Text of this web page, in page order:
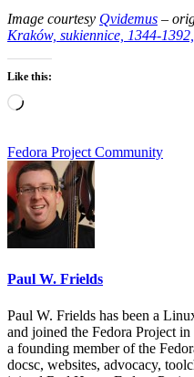
Image courtesy Qvidemus –
Kraków, sukiennice, 1344-
Like this:
Loading…
Fedora Project Community
Paul W. Frields
Paul W. Frields has been a
and joined the Fedora Project
a founding member of the
docsc, websites, advocacy,